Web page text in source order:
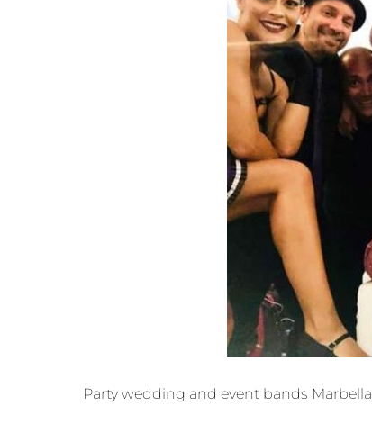
Party wedding and event bands Marbella